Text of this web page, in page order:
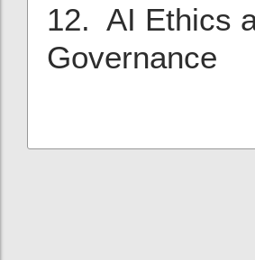
12. AI Ethics
Governance